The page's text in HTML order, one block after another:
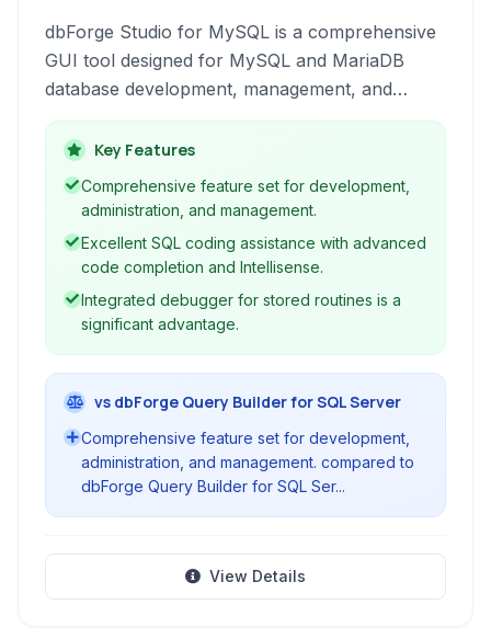
dbForge Studio for MySQL is a comprehensive
GUI tool designed for MySQL and MariaDB
database development, management, and
administration. It provides developers and
administrators with powerful tools for coding,
debugging, comparing, synchronizing, and
reporting on database structures and data,
streamlining common tasks and increasing
productivity.
Key Features
Comprehensive feature set for development,
administration, and management.
Excellent SQL coding assistance with advanced
code completion and Intellisense.
Integrated debugger for stored routines is a
significant advantage.
vs dbForge Query Builder for SQL Server
Comprehensive feature set for development,
administration, and management. compared to
dbForge Query Builder for SQL Ser...
View Details